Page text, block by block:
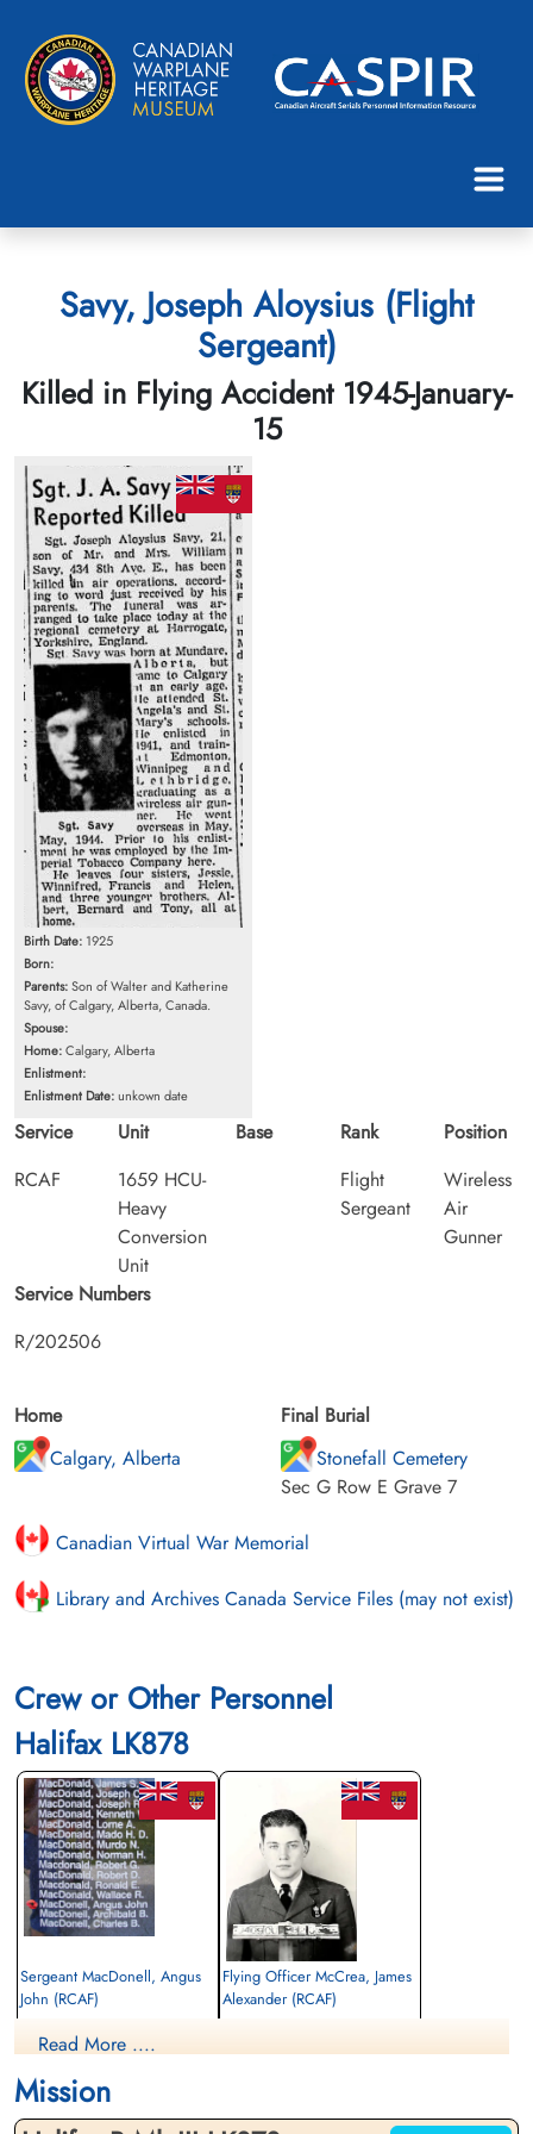
Savy, Joseph Aloysius (Flight
Sergeant)
Killed in Flying Accident 1945-January-
15
Birth Date: 1925
Born:
Parents:Son of Walter and Katherine
Savy, of Calgary, Alberta, Canada.
Spouse:
Home:Calgary, Alberta
Enlistment:
Enlistment Date:unkown date
Service
RCAF
Unit
1659 HCU-
Heavy
Conversion
Unit
Base
Rank
Flight
Sergeant
Position
Wireless
Air
Gunner
Service Numbers
R/202506
Home
Calgary, Alberta
Final Burial
Stonefall Cemetery
Sec G Row E Grave 7
Canadian Virtual War Memorial
Library and Archives Canada Service Files (may not exist)
Crew or Other Personnel
Halifax LK878
Sergeant MacDonell, Angus
John (RCAF)
Killed in Flying Accident
Stonefall Cemetery, Wetherby Road,
Flying Officer McCrea, James
Alexander (RCAF)
Read More ....
Mission